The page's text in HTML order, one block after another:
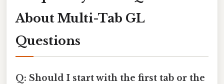
About Multi-Tab GL
Questions
Q: Should I start with the first tab or the